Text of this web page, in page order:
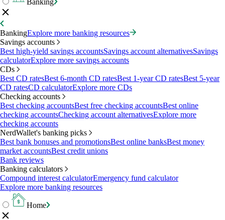
Banking
BankingExplore more banking resources
Savings accounts
Best high-yield savings accountsSavings account alternativesSavings
calculatorExplore more savings accounts
CDs
Best CD ratesBest 6-month CD ratesBest 1-year CD ratesBest 5-year
CD ratesCD calculatorExplore more CDs
Checking accounts
Best checking accountsBest free checking accountsBest online
checking accountsChecking account alternativesExplore more
checking accounts
NerdWallet's banking picks
Best bank bonuses and promotionsBest online banksBest money
market accountsBest credit unions
Bank reviews
Banking calculators
Compound interest calculatorEmergency fund calculator
Explore more banking resources
Home